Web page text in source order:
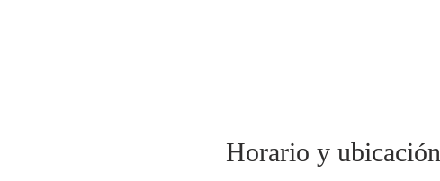
Horario y ubicación